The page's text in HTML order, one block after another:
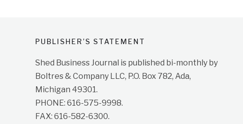
PUBLISHER’S STATEMENT
Shed Business Journal is published bi-monthly by
Boltres & Company LLC, P.O. Box 782, Ada,
Michigan 49301.
PHONE: 616-575-9998.
FAX: 616-582-6300.